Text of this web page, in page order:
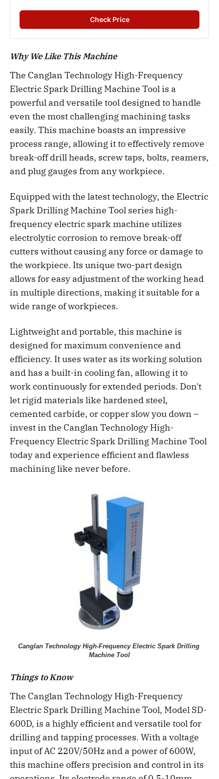
Check Price
Why We Like This Machine
The Canglan Technology High-Frequency
Electric Spark Drilling Machine Tool is a
powerful and versatile tool designed to handle
even the most challenging machining tasks
easily. This machine boasts an impressive
process range, allowing it to effectively remove
break-off drill heads, screw taps, bolts, reamers,
and plug gauges from any workpiece.
Equipped with the latest technology, the Electric
Spark Drilling Machine Tool series high-
frequency electric spark machine utilizes
electrolytic corrosion to remove break-off
cutters without causing any force or damage to
the workpiece. Its unique two-part design
allows for easy adjustment of the working head
in multiple directions, making it suitable for a
wide range of workpieces.
Lightweight and portable, this machine is
designed for maximum convenience and
efficiency. It uses water as its working solution
and has a built-in cooling fan, allowing it to
work continuously for extended periods. Don't
let rigid materials like hardened steel,
cemented carbide, or copper slow you down –
invest in the Canglan Technology High-
Frequency Electric Spark Drilling Machine Tool
today and experience efficient and flawless
machining like never before.
Canglan Technology High-Frequency Electric Spark Drilling
Machine Tool
Things to Know
The Canglan Technology High-Frequency
Electric Spark Drilling Machine Tool, Model SD-
600D, is a highly efficient and versatile tool for
drilling and tapping processes. With a voltage
input of AC 220V/50Hz and a power of 600W,
this machine offers precision and control in its